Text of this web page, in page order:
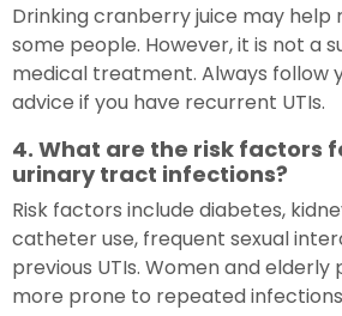
Drinking cranberry juice may help
some people. However, it is not a
medical treatment. Always follow
advice if you have recurrent UTIs.
4. What are the risk factors
urinary tract infections?
Risk factors include diabetes,
catheter use, frequent sexual
previous UTIs. Women and
more prone to repeated